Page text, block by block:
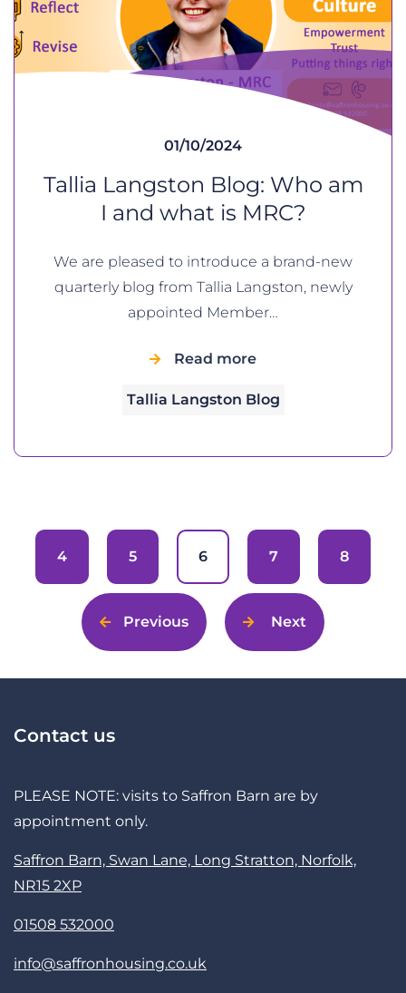
01/10/2024
Tallia Langston Blog: Who am
I and what is MRC?
We are pleased to introduce a brand-new
quarterly blog from Tallia Langston, newly
appointed Member…
Read more
Tallia Langston Blog
Previous
4 5 6 7 8
Next
Contact us
PLEASE NOTE: visits to Saffron Barn are by
appointment only.
Saffron Barn, Swan Lane, Long Stratton, Norfolk,
NR15 2XP
01508 532000
info@saffronhousing.co.uk